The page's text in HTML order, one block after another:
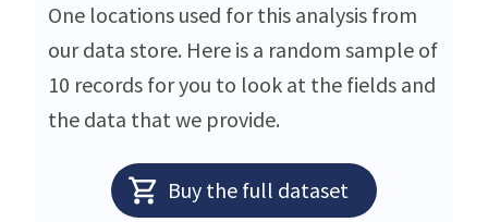
One locations used for this analysis from
our data store. Here is a random sample of
10 records for you to look at the fields and
the data that we provide.
Buy the full dataset